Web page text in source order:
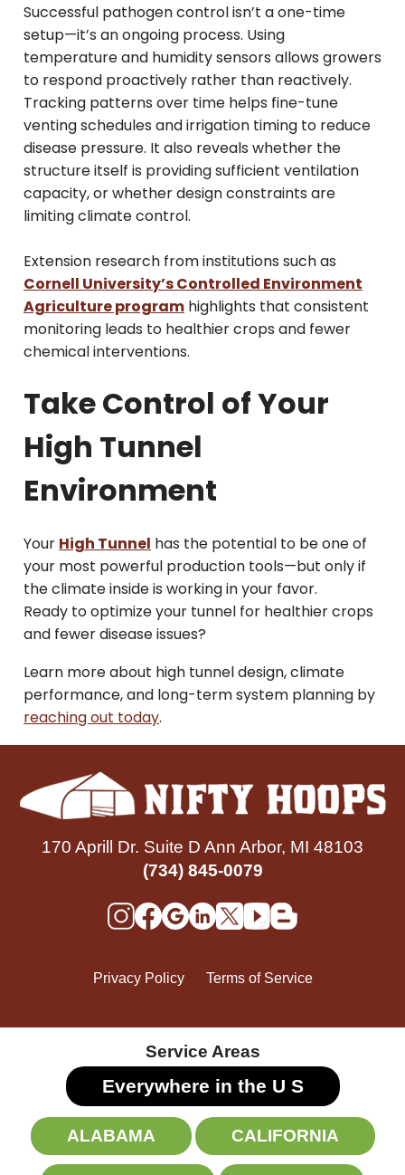
Successful pathogen control isn’t a one-time
setup—it’s an ongoing process. Using
temperature and humidity sensors allows growers
to respond proactively rather than reactively.
Tracking patterns over time helps fine-tune
venting schedules and irrigation timing to reduce
disease pressure. It also reveals whether the
structure itself is providing sufficient ventilation
capacity, or whether design constraints are
limiting climate control.
Extension research from institutions such as
Cornell University’s Controlled Environment
Agriculture program highlights that consistent
monitoring leads to healthier crops and fewer
chemical interventions.
Take Control of Your
High Tunnel
Environment
Your High Tunnel has the potential to be one of
your most powerful production tools—but only if
the climate inside is working in your favor.
Ready to optimize your tunnel for healthier crops
and fewer disease issues?
Learn more about high tunnel design, climate
performance, and long-term system planning by
reaching out today.
170 Aprill Dr. Suite D Ann Arbor, MI 48103
(734) 845-0079
Privacy Policy Terms of Service
Service Areas
Everywhere in the U S
ALABAMA CALIFORNIA